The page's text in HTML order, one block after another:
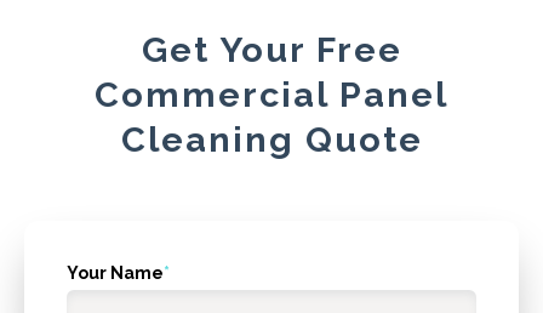
Get Your Free
Commercial Panel
Cleaning Quote
What's
your
Your Name*